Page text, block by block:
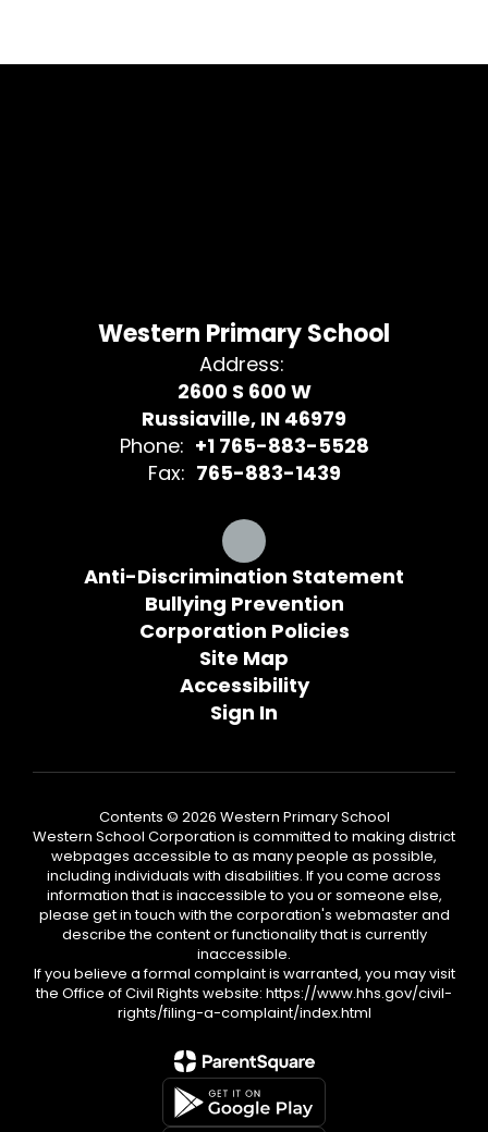
Western Primary School
Address:
2600 S 600 W
Russiaville, IN 46979
Phone: +1 765-883-5528
Fax: 765-883-1439
Anti-Discrimination Statement
Bullying Prevention
Corporation Policies
Site Map
Accessibility
Sign In
Contents © 2026 Western Primary School
Western School Corporation is committed to making district
webpages accessible to as many people as possible,
including individuals with disabilities. If you come across
information that is inaccessible to you or someone else,
please get in touch with the corporation's webmaster and
describe the content or functionality that is currently
inaccessible.
If you believe a formal complaint is warranted, you may visit
the Office of Civil Rights website: https://www.hhs.gov/civil-
rights/filing-a-complaint/index.html